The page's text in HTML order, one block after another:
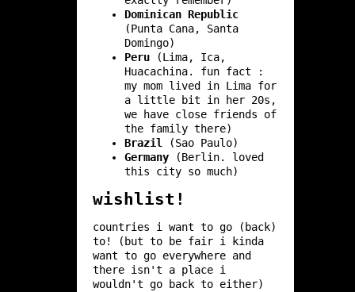
Dominican Republic
(Punta Cana, Santa
Domingo)
Peru (Lima, Ica,
Huacachina. fun fact :
my mom lived in Lima for
a little bit in her 20s,
we have close friends of
the family there)
Brazil
(Sao Paulo)
Germany (Berlin. loved
this city so much)
wishlist!
countries i want to go (back)
to! (but to be fair i kinda
want to go everywhere and
there isn't a place i
wouldn't go back to either)